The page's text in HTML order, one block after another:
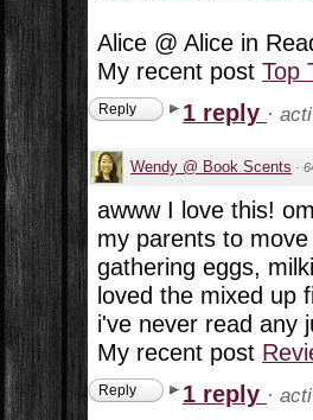
Alice @ Alice in
My recent post Top
Reply 1 reply ·
Wendy @ Book Scents ·
awww I love this!
my parents to
gathering eggs,
loved the mixed up
i've never read any
My recent post
Reply 1 reply ·